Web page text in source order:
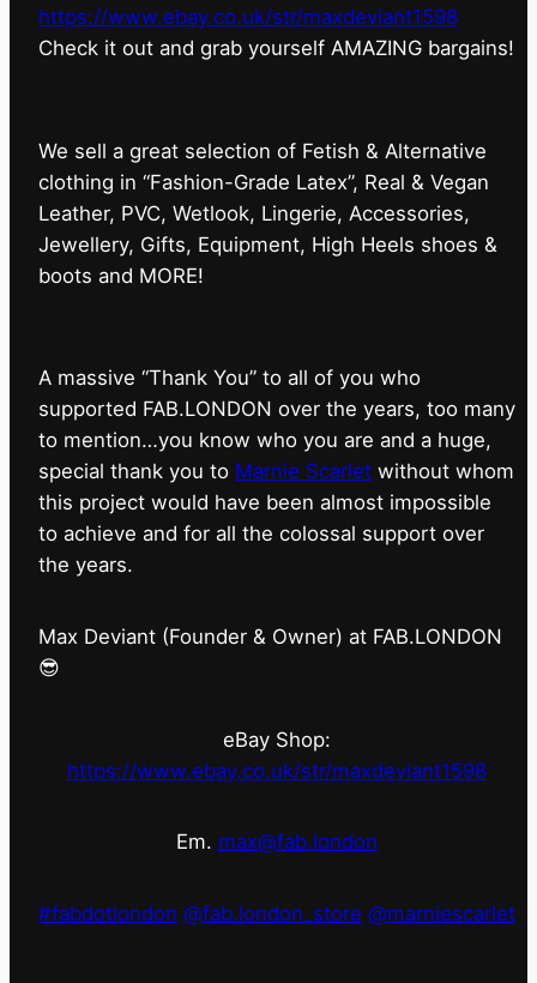
https://www.ebay.co.uk/str/maxdeviant1598
⁠Check it out and grab yourself AMAZING bargains!
We sell a great selection of Fetish & Alternative
clothing in “Fashion-Grade Latex”, Real & Vegan
Leather, PVC, Wetlook, Lingerie, Accessories,
Jewellery, Gifts, Equipment, High Heels shoes &
boots and MORE!
A massive “Thank You” to all of you who
supported FAB.LONDON over the years, too many
to mention…you know who you are and a huge,
special thank you to Marnie Scarlet without whom
this project would have been almost impossible
to achieve and for all the colossal support over
the years.
Max Deviant (Founder & Owner) at FAB.LONDON
😎
eBay Shop:
https://www.ebay.co.uk/str/maxdeviant1598
Em. max@fab.london
#fabdotlondon @fab.london_store @marniescarlet